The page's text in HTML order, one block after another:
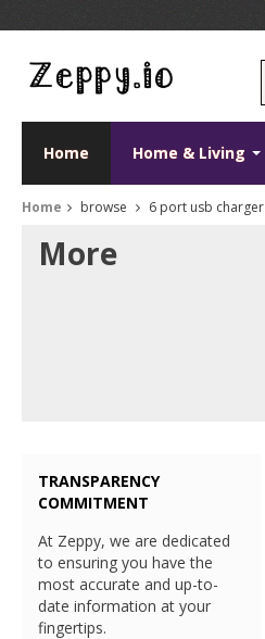
Home Home & Living
Home browse 6 port usb charger
More
TRANSPARENCY
COMMITMENT
At Zeppy, we are dedicated
to ensuring you have the
most accurate and up-to-
date information at your
fingertips.